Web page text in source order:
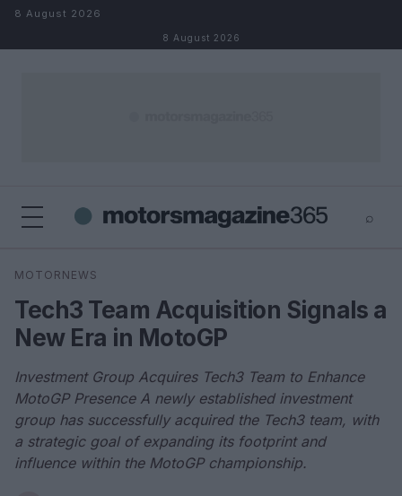
Skip to content
8 August 2026
8 August 2026
⌕
Search
MOTORNEWS
Tech3 Team Acquisition Signals a
New Era in MotoGP
Investment Group Acquires Tech3 Team to Enhance
MotoGP Presence A newly established investment
group has successfully acquired the Tech3 team, with
a strategic goal of expanding its footprint and
influence within the MotoGP championship.